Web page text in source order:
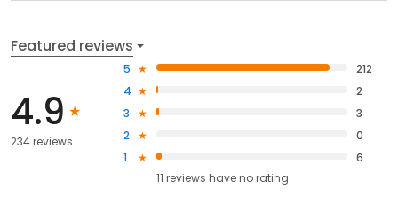
Featured reviews
4.9
234 reviews
5
212
4
2
3
3
2
0
1
6
11 reviews haveno rating